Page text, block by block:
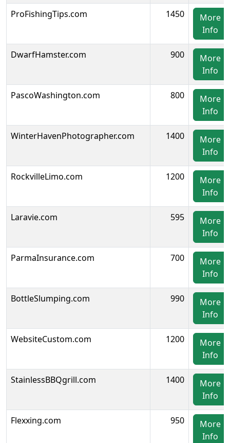
ProFishingTips.com 1450
More
Info
DwarfHamster.com 900
More
Info
PascoWashington.com 800
More
Info
WinterHavenPhotographer.com 1400
More
Info
RockvilleLimo.com 1200
More
Info
Laravie.com 595
More
Info
ParmaInsurance.com 700
More
Info
BottleSlumping.com 990
More
Info
WebsiteCustom.com 1200
More
Info
StainlessBBQgrill.com 1400
More
Info
Flexxing.com 950
More
Info